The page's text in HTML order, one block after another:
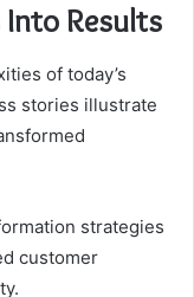
Into Results
of today’s
stories illustrate
strategies
customer